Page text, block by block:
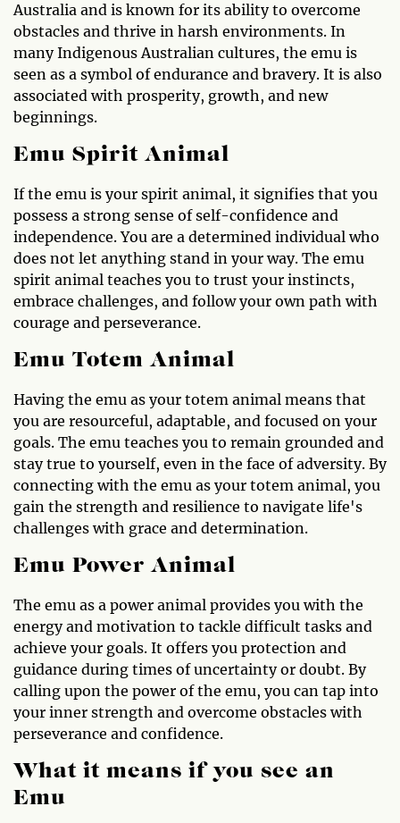
Australia and is known for its ability to overcome
obstacles and thrive in harsh environments. In
many Indigenous Australian cultures, the emu is
seen as a symbol of endurance and bravery. It is also
associated with prosperity, growth, and new
beginnings.
Emu Spirit Animal
If the emu is your spirit animal, it signifies that you
possess a strong sense of self-confidence and
independence. You are a determined individual who
does not let anything stand in your way. The emu
spirit animal teaches you to trust your instincts,
embrace challenges, and follow your own path with
courage and perseverance.
Emu Totem Animal
Having the emu as your totem animal means that
you are resourceful, adaptable, and focused on your
goals. The emu teaches you to remain grounded and
stay true to yourself, even in the face of adversity. By
connecting with the emu as your totem animal, you
gain the strength and resilience to navigate life's
challenges with grace and determination.
Emu Power Animal
The emu as a power animal provides you with the
energy and motivation to tackle difficult tasks and
achieve your goals. It offers you protection and
guidance during times of uncertainty or doubt. By
calling upon the power of the emu, you can tap into
your inner strength and overcome obstacles with
perseverance and confidence.
What it means if you see an
Emu